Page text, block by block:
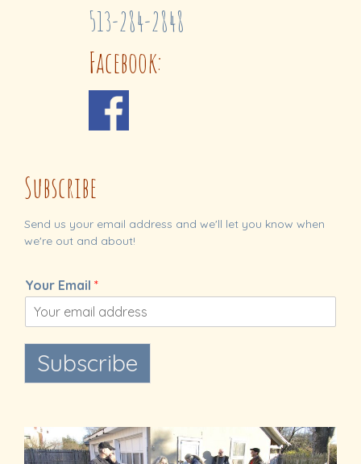
513-284-2848
Facebook:
Subscribe
Send us your email address and we'll let you know when
we're out and about!
Your Email *
Subscribe